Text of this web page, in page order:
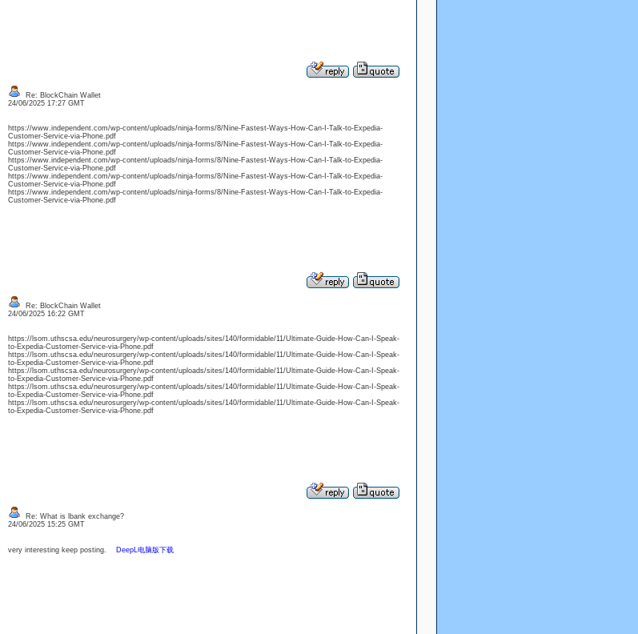
Re: BlockChain Wallet
24/06/2025 17:27 GMT
https://www.independent.com/wp-content/uploads/ninja-forms/8/Nine-Fastest-Ways-How-Can-I-Talk-to-Expedia-
Customer-Service-via-Phone.pdf
https://www.independent.com/wp-content/uploads/ninja-forms/8/Nine-Fastest-Ways-How-Can-I-Talk-to-Expedia-
Customer-Service-via-Phone.pdf
https://www.independent.com/wp-content/uploads/ninja-forms/8/Nine-Fastest-Ways-How-Can-I-Talk-to-Expedia-
Customer-Service-via-Phone.pdf
https://www.independent.com/wp-content/uploads/ninja-forms/8/Nine-Fastest-Ways-How-Can-I-Talk-to-Expedia-
Customer-Service-via-Phone.pdf
https://www.independent.com/wp-content/uploads/ninja-forms/8/Nine-Fastest-Ways-How-Can-I-Talk-to-Expedia-
Customer-Service-via-Phone.pdf
Re: BlockChain Wallet
24/06/2025 16:22 GMT
https://lsom.uthscsa.edu/neurosurgery/wp-content/uploads/sites/140/formidable/11/Ultimate-Guide-How-Can-I-Speak-
to-Expedia-Customer-Service-via-Phone.pdf
https://lsom.uthscsa.edu/neurosurgery/wp-content/uploads/sites/140/formidable/11/Ultimate-Guide-How-Can-I-Speak-
to-Expedia-Customer-Service-via-Phone.pdf
https://lsom.uthscsa.edu/neurosurgery/wp-content/uploads/sites/140/formidable/11/Ultimate-Guide-How-Can-I-Speak-
to-Expedia-Customer-Service-via-Phone.pdf
https://lsom.uthscsa.edu/neurosurgery/wp-content/uploads/sites/140/formidable/11/Ultimate-Guide-How-Can-I-Speak-
to-Expedia-Customer-Service-via-Phone.pdf
https://lsom.uthscsa.edu/neurosurgery/wp-content/uploads/sites/140/formidable/11/Ultimate-Guide-How-Can-I-Speak-
to-Expedia-Customer-Service-via-Phone.pdf
Re: What is lbank exchange?
24/06/2025 15:25 GMT
very interesting keep posting. DeepL电脑版下载